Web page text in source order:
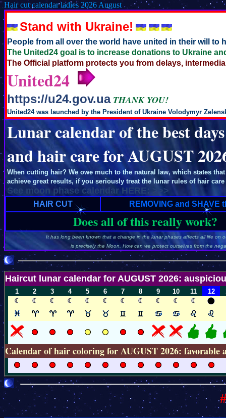
Hair cut calendar ladies 2026 August
Stand with Ukraine!
People from all over the world have united in their will to
The United24 goal is to increase donations to Ukraine
The Official platform protects you from delays,
United24
https://u24.gov.ua THANK YOU!
United24 was launched by the President of Ukraine Volodymyr
Lunar calendar of the best
and hair care for AUGUST
When cutting hair? We owe much to the natural law, which states
achieve great results, if you seriously treat the lunar rules of hair care
See moon phase calendar HERE: >>>
HAIR CUT REMOVING and SHAVE
Does all of this really work?
It has long been known that a change in the lunar phases affects all life on
is precisely the Moon. How can we protect ourselves from the
Haircut lunar calendar for AUGUST 2026:
1 2 3 4 5 6 7 8 9 10 11 12
Calendar of hair coloring for AUGUST 2026: favorable